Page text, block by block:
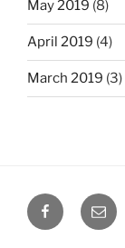
May 2019 (8)
April 2019 (4)
March 2019 (3)
FacebookEmail